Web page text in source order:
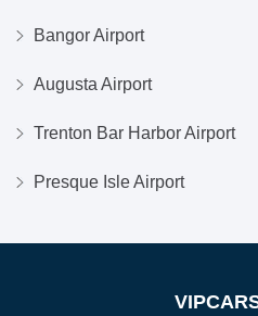
Bangor Airport
Augusta Airport
Trenton Bar Harbor Airport
Presque Isle Airport